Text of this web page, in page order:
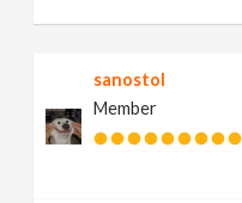
sanostol
Member